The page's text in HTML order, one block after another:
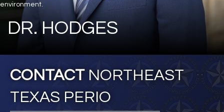
environment.
DR. HODGES
CONTACT NORTHEAST
TEXAS PERIO